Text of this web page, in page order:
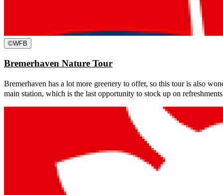
©WFB
Bremerhaven Nature Tour
Bremerhaven has a lot more greenery to offer, so this tour is also
main station, which is the last opportunity to stock up on